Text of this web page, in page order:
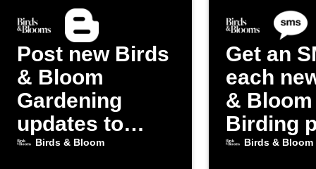
Post new Birds
& Bloom
Gardening
updates to
Blogger
Birds & Bloom
Get an
each
& Bloom
Birding
Birds & Bloom